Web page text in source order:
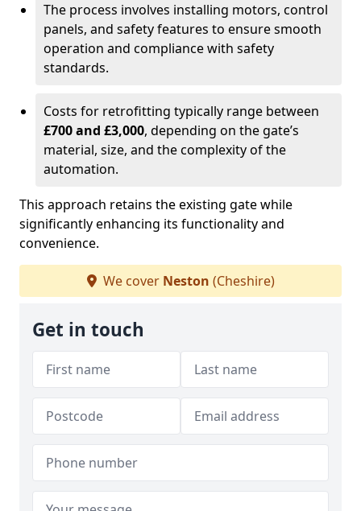
The process involves installing motors, control
panels, and safety features to ensure smooth
operation and compliance with safety
standards.
Costs for retrofitting typically range between
£700 and £3,000, depending on the gate’s
material, size, and the complexity of the
automation.
This approach retains the existing gate while
significantly enhancing its functionality and
convenience.
We cover Neston (Cheshire)
Get in touch